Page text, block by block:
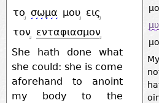
το σωμα μου εις
τον ενταφιασμον
She hath done what
she could: she is come
aforehand to anoint
my body to the